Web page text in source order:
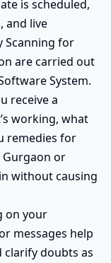
is scheduled,
and live
Scanning for
are carried out
System.
receive a
working, what
remedies for
Gurgaon or
without causing
on your
messages help
doubts as